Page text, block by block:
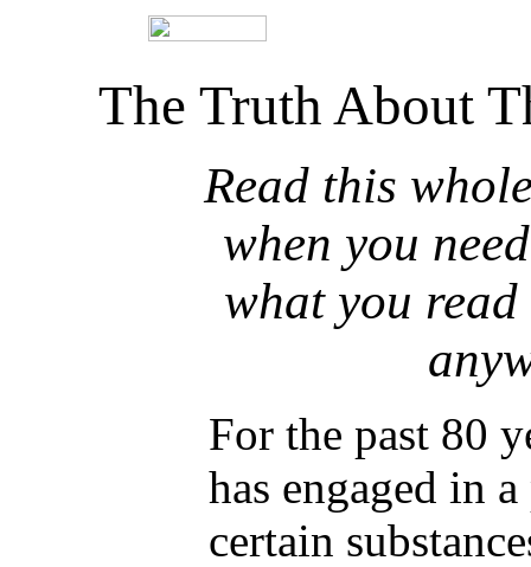
The Truth About
Read this
when you
what you
For the past 80
has engaged in
certain